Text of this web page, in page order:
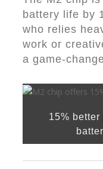
battery life by
who relies
work or
a game-
15%